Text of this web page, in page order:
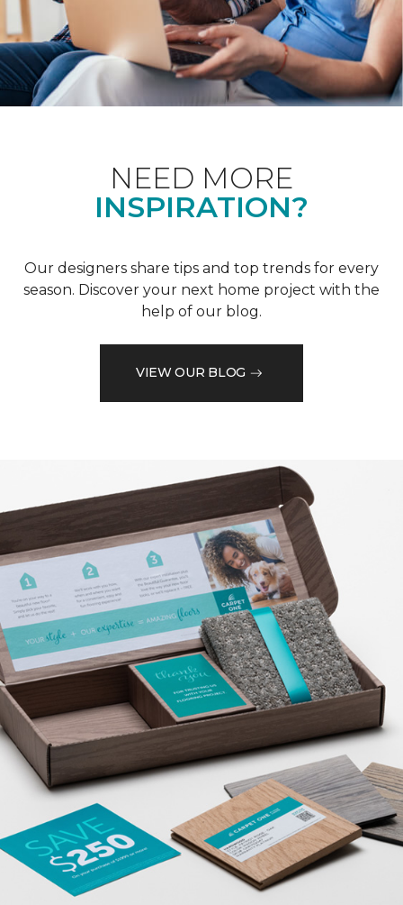
NEED MORE
INSPIRATION?
Our designers share tips and top trends for every
season. Discover your next home project with the
help of our blog.
VIEW OUR BLOG